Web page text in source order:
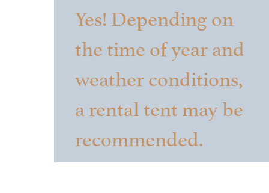
Yes! Depending on
the time of year and
weather conditions,
a rental tent may be
recommended.